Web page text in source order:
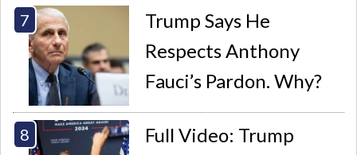
Trump Says He
Respects Anthony
Fauci’s Pardon. Why?
Full Video: Trump